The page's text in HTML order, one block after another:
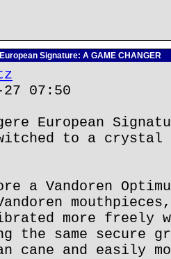
Signature: A GAME CHANGER
07:50
European
to a crystal
a Vandoren
more freely
the same secure
cane and easily